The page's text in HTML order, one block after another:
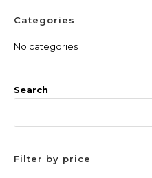
Categories
No categories
Search
Filter by price